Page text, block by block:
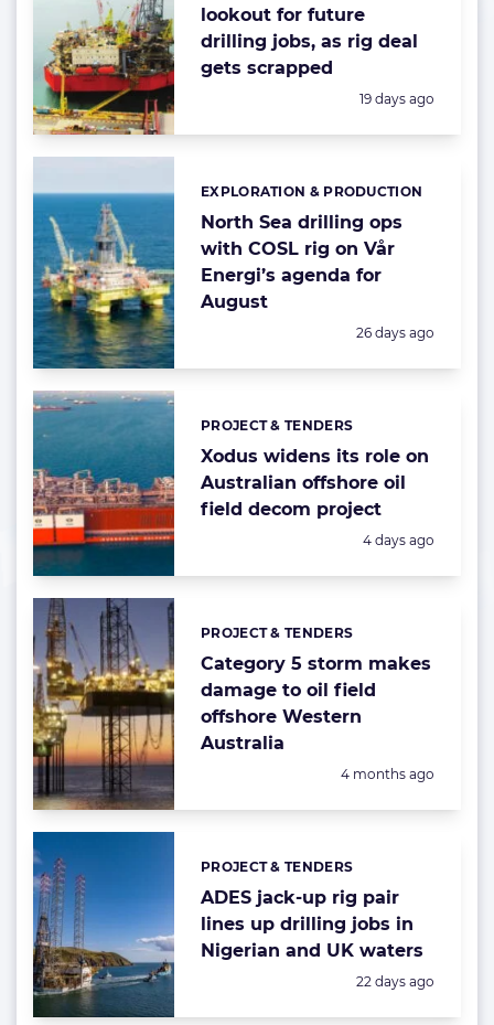
lookout for future
drilling jobs, as rig deal
gets scrapped
Posted:
19 days ago
North Sea drilling ops
with COSL rig on Vår
Energi’s agenda for
August
Categories:
EXPLORATION & PRODUCTION
Posted:
26 days ago
Xodus widens its role on
Australian offshore oil
field decom project
Categories:
PROJECT & TENDERS
Posted:
4 days ago
Category 5 storm makes
damage to oil field
offshore Western
Australia
Categories:
PROJECT & TENDERS
Posted:
4 months ago
ADES jack-up rig pair
lines up drilling jobs in
Nigerian and UK waters
Categories:
PROJECT & TENDERS
Posted:
22 days ago